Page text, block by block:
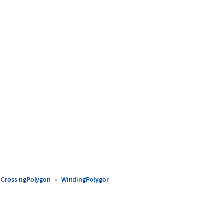
CrossingPolygon WindingPolygon